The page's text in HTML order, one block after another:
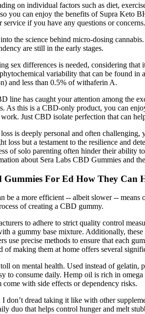
on individual factors such as diet,
you can enjoy the benefits of Supra Keto
service if you have any questions or concerns.
the science behind micro-dosing
are still in the early stages.
sex differences is needed, considering
variability that can be found in
and less than 0.5% of withaferin A.
line has caught your attention among the
As this is a CBD-only product, you can
Just CBD isolate perfection that can
is deeply personal and often challenging,
loss but a testament to the resilience and
of solo parenting often hinder their ability
about Sera Labs CBD Gummies and
Gummies For Ed How They Can
be a more efficient -- albeit slower --
of creating a CBD gummy.
to adhere to strict quality control
a gummy base mixture. Additionally,
use precise methods to ensure that each
of making them at home offers several
on mental health. Used instead of gelatin,
to consume daily. Hemp oil is rich in
come with side effects or dependency risks.
I don’t dread taking it like with other
duo that helps control hunger and melt